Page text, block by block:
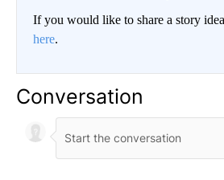
If you would like to share a story
here.
Conversation